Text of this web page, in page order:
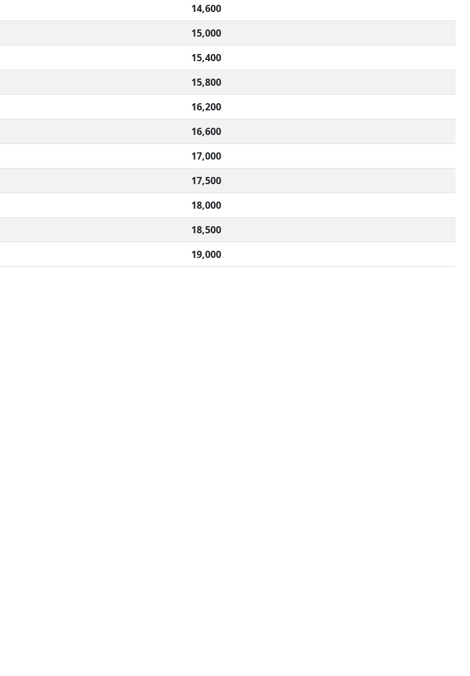
14,600
15,000
15,400
15,800
16,200
16,600
17,000
17,500
18,000
18,500
19,000